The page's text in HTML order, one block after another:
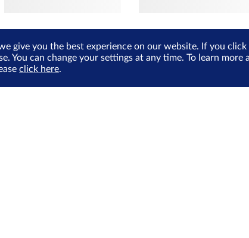
give you the best experience on our website. If you
You can change your settings at any time. To learn
click here.